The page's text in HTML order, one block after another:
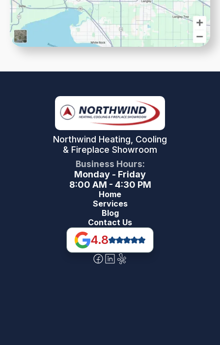
Northwind Heating, Cooling
& Fireplace Showroom
Business Hours:
Monday - Friday
8:00 AM - 4:30 PM
Home
Services
Blog
Contact Us
4.8